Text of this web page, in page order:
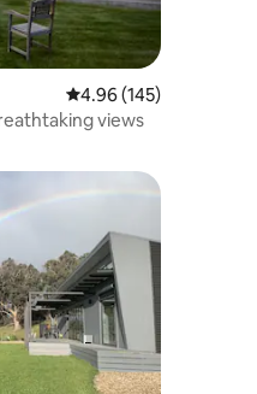
4.96 out of 5 average
4.96 (145)
views